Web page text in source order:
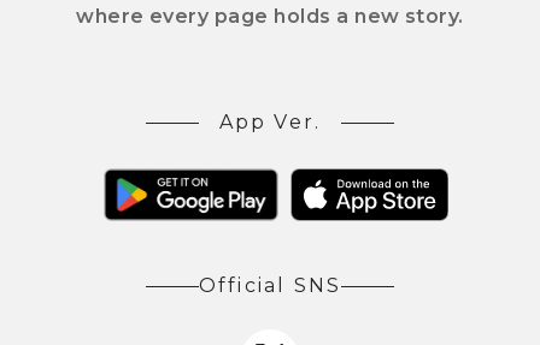
where every page holds a new story.
App Ver.
Official SNS